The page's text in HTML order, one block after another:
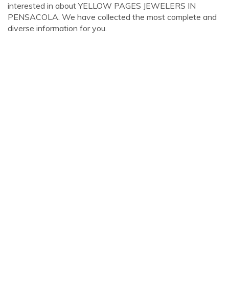
interested in about YELLOW PAGES JEWELERS IN
PENSACOLA. We have collected the most complete and
diverse information for you.